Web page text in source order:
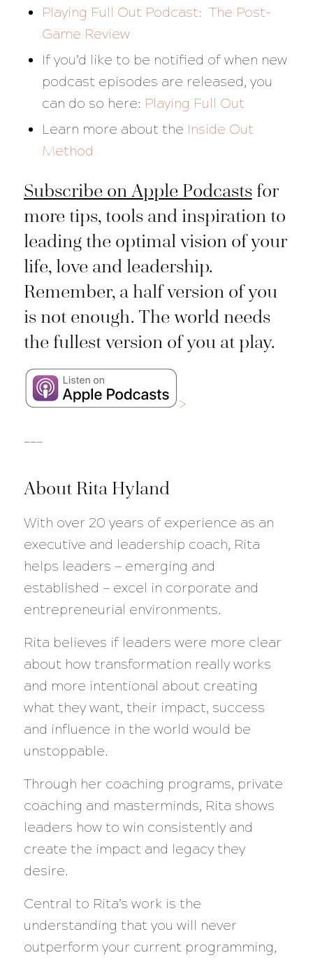
Playing Full Out Podcast: The Post-
Game Review
If you’d like to be notified of when new
podcast episodes are released, you
can do so here: Playing Full Out
Learn more about the Inside Out
Method
Subscribe on Apple Podcastsfor
more tips, tools and inspiration to
leading the optimal vision of your
life, love and leadership.
Remember, a half version of you
is not enough. The world needs
the fullest version of you at play.
>
About Rita Hyland
With over 20 years of experience as an
executive and leadership coach, Rita
helps leaders — emerging and
established — excel in corporate and
entrepreneurial environments.
Rita believes if leaders were more clear
about how transformation really works
and more intentional about creating
what they want, their impact, success
and influence in the world would be
unstoppable.
Through her coaching programs, private
coaching and masterminds, Rita shows
leaders how to win consistently and
create the impact and legacy they
desire.
Central to Rita’s work is the
understanding that you will never
outperform your current programming,